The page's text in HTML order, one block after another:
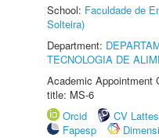
School: Faculdade de
Solteira)
Department:
TECNOLOGIA DE
Academic Appointment
title: MS-6
Orcid
CV Lattes
Fapesp